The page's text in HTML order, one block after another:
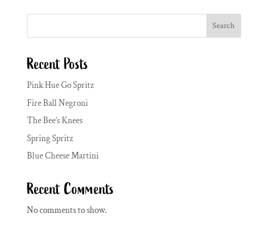
Search
Recent Posts
Pink Hue Go Spritz
Fire Ball Negroni
The Bee’s Knees
Spring Spritz
Blue Cheese Martini
Recent Comments
No comments to show.